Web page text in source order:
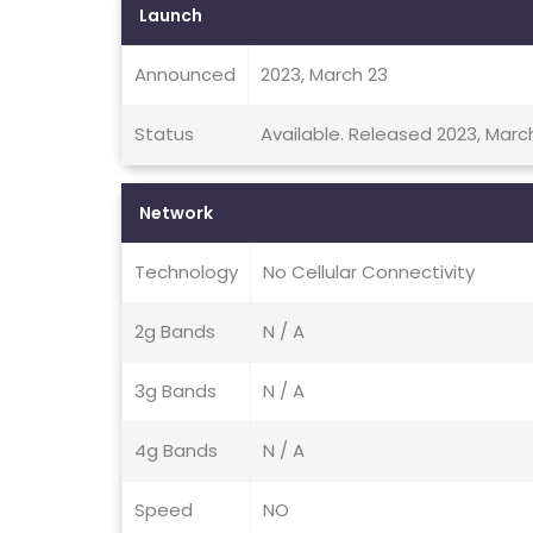
Launch
Announced 2023, March 23
Status Available. Released 2023,
Network
Technology No Cellular Connectivity
2g Bands N / A
3g Bands N / A
4g Bands N / A
Speed NO